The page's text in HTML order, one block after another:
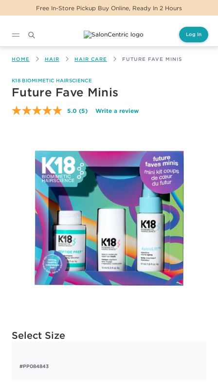
Free In-Store Pickup Buy Online, Ready In 2 Hours
Log In
HOME HAIR HAIR CARE FUTURE FAVE MINIS
K18 BIOMIMETIC HAIRSCIENCE
Future Fave Minis
5.0 Read
link.
(5) Write a review
Select Size
Available options to select
#PP084843